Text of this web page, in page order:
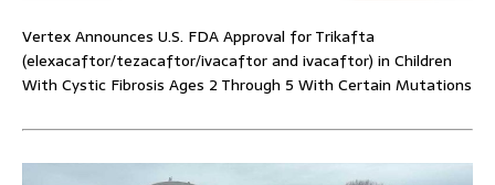
Vertex Announces U.S. FDA Approval for Trikafta
(elexacaftor/tezacaftor/ivacaftor and ivacaftor) in Children
With Cystic Fibrosis Ages 2 Through 5 With Certain Mutations